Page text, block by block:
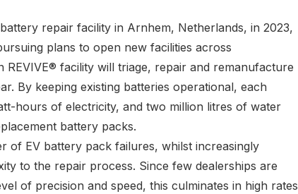
repair facility in Arnhem, Netherlands, in 2023,
plans to open new facilities across
facility will triage, repair and remanufacture
By keeping existing batteries operational, each
hours of electricity, and two million litres of water
battery packs.
of EV battery pack failures, whilst increasingly
to the repair process. Since few dealerships are
of precision and speed, this culminates in high rates